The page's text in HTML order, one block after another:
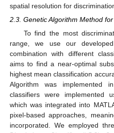
spatial resolution for
2.3. Genetic Algorithm Method
To find the most
range, we use our
combination with different
aims to find a near-optimal
highest mean classification
Algorithm was implemented
classifiers were implemented
which was integrated into
pixel-based approaches,
incorporated. We employed